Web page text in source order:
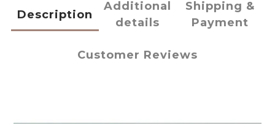
Description
Additional
details
Shipping &
Payment
Customer Reviews